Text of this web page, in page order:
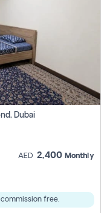
Dubai
AED 2,400 Monthly
free.